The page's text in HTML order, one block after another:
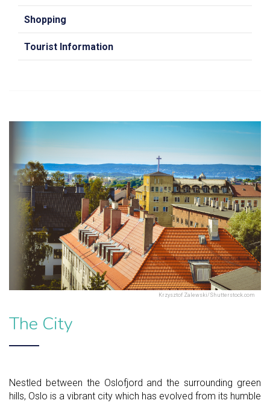
Shopping
Tourist Information
Krzysztof Zalewski/Shutterstock.com
The City
Nestled between the Oslofjord and the surrounding green
hills, Oslo is a vibrant city which has evolved from its humble